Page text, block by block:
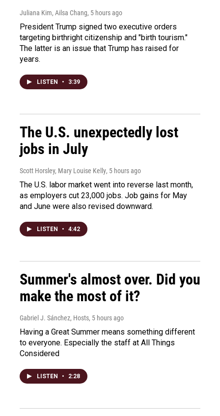
Juliana Kim, Ailsa Chang, 5 hours ago
President Trump signed two executive orders
targeting birthright citizenship and "birth tourism."
The latter is an issue that Trump has raised for
years.
LISTEN • 3:39
The U.S. unexpectedly lost
jobs in July
Scott Horsley, Mary Louise Kelly, 5 hours ago
The U.S. labor market went into reverse last month,
as employers cut 23,000 jobs. Job gains for May
and June were also revised downward.
LISTEN • 4:42
Summer's almost over. Did you
make the most of it?
Gabriel J. Sánchez, Hosts, 5 hours ago
Having a Great Summer means something different
to everyone. Especially the staff at All Things
Considered
LISTEN • 2:28